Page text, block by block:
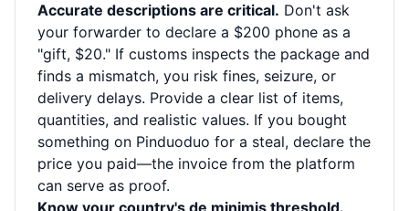
Accurate descriptions are critical. Don't ask
your forwarder to declare a $200 phone as a
"gift, $20." If customs inspects the package and
finds a mismatch, you risk fines, seizure, or
delivery delays. Provide a clear list of items,
quantities, and realistic values. If you bought
something on Pinduoduo for a steal, declare the
price you paid—the invoice from the platform
can serve as proof.
Know your country's de minimis threshold.